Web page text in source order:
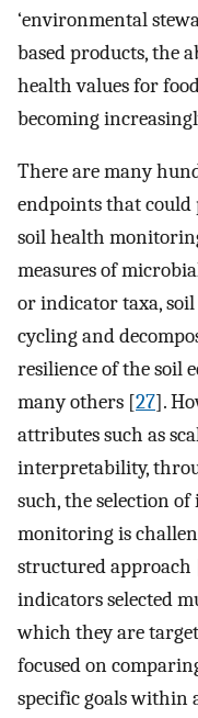
‘environmental
based products, the
health values for
becoming
There are many
endpoints that
soil health
measures of
or indicator taxa,
cycling and
resilience of the soil
many others [27].
attributes such as
interpretability,
such, the selection
monitoring is
structured approach
indicators selected
which they are
focused on
specific goals within